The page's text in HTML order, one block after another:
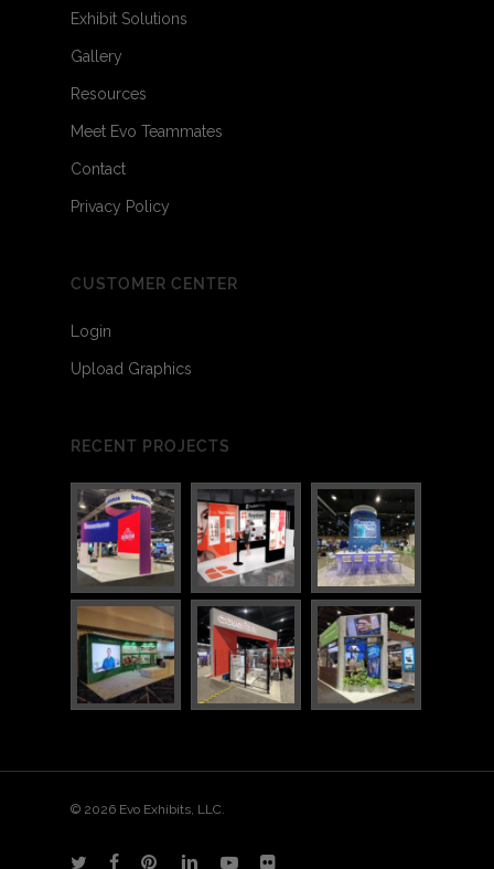
Exhibit Solutions
Gallery
Resources
Meet Evo Teammates
Contact
Privacy Policy
CUSTOMER CENTER
Login
Upload Graphics
RECENT PROJECTS
© 2026 Evo Exhibits, LLC.
twitter facebookpinterestlinkedinyoutubeflickr